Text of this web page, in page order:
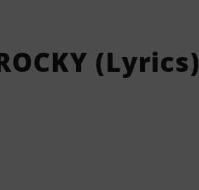
(Lyrics)